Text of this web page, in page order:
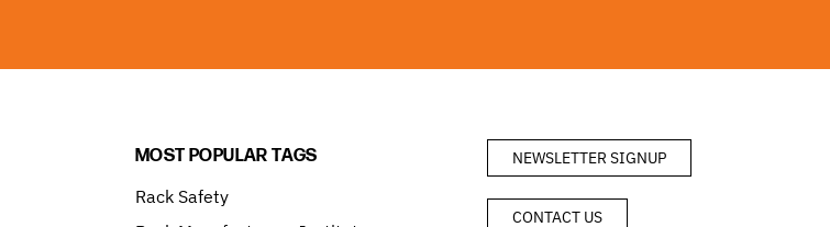
MOST POPULAR TAGS
Rack Safety
NEWSLETTER SIGNUP
CONTACT US